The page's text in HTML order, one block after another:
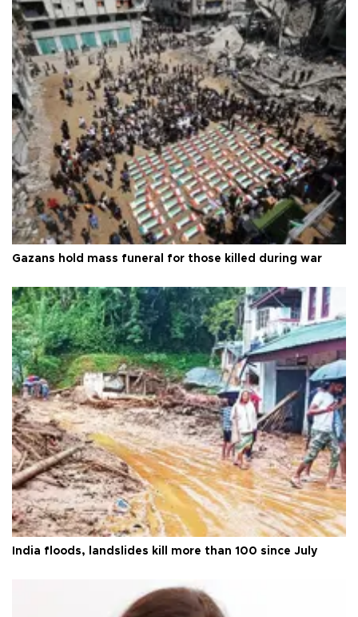
Gazans hold mass funeral for those killed during war
India floods, landslides kill more than 100 since July